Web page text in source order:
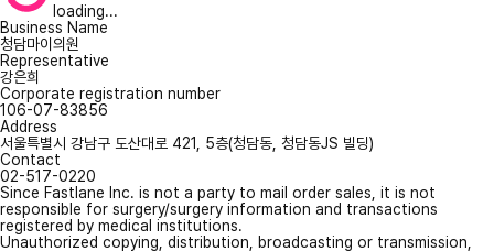
loading...
Business Name
청담마이의원
Representative
강은희
Corporate registration number
106-07-83856
Address
서울특별시 강남구 도산대로 421, 5층(청담동, 청담동JS 빌딩)
Contact
02-517-0220
Since Fastlane Inc. is not a party to mail order sales, it is not
responsible for surgery/surgery information and transactions
registered by medical institutions.
Unauthorized copying, distribution, broadcasting or transmission,